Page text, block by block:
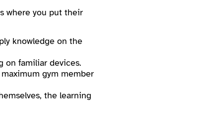
where you put their
knowledge on the
on familiar devices.
gym member
the learning